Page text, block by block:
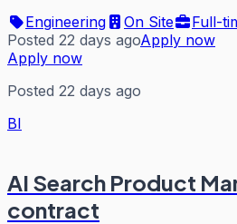
Engineering
On Site
Full-
Posted 22 days agoApply now
Apply now
Posted 22 days ago
BI
AI Search Product
contract